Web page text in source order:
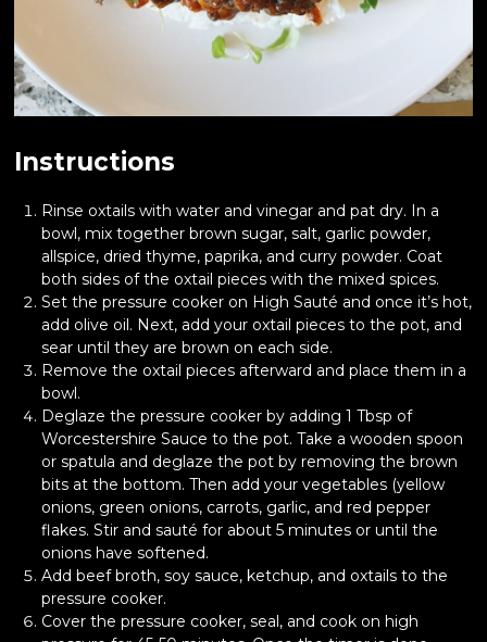
Instructions
Rinse oxtails with water and vinegar and pat dry. In a
bowl, mix together brown sugar, salt, garlic powder,
allspice, dried thyme, paprika, and curry powder. Coat
both sides of the oxtail pieces with the mixed spices.
Set the pressure cooker on High Sauté and once it’s hot,
add olive oil. Next, add your oxtail pieces to the pot, and
sear until they are brown on each side.
Remove the oxtail pieces afterward and place them in a
bowl.
Deglaze the pressure cooker by adding 1 Tbsp of
Worcestershire Sauce to the pot. Take a wooden spoon
or spatula and deglaze the pot by removing the brown
bits at the bottom. Then add your vegetables (yellow
onions, green onions, carrots, garlic, and red pepper
flakes. Stir and sauté for about 5 minutes or until the
onions have softened.
Add beef broth, soy sauce, ketchup, and oxtails to the
pressure cooker.
Cover the pressure cooker, seal, and cook on high